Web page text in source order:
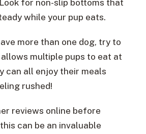
for non-slip bottoms that
while your pup eats.
more than one dog, try to
multiple pups to eat at
can all enjoy their meals
rushed!
reviews online before
can be an invaluable